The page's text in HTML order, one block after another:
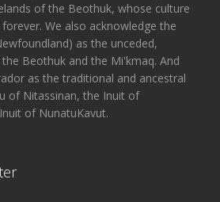
of the Beothuk, whose culture
We also acknowledge the
as the unceded,
Beothuk and the Mi'kmaq. And
as the traditional and ancestral
of Nitassinan, the Inuit of
of NunatuKavut.